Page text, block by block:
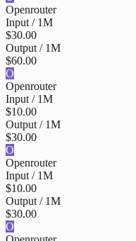
Openrouter
Input / 1M
$30.00
Output / 1M
$60.00
O
Openrouter
Input / 1M
$10.00
Output / 1M
$30.00
O
Openrouter
Input / 1M
$10.00
Output / 1M
$30.00
O